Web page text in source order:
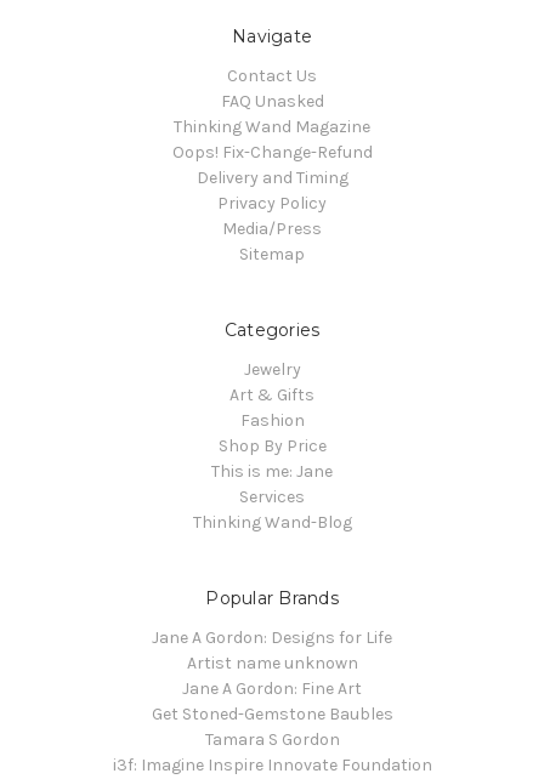
Navigate
Contact Us
FAQ Unasked
Thinking Wand Magazine
Oops! Fix-Change-Refund
Delivery and Timing
Privacy Policy
Media/Press
Sitemap
Categories
Jewelry
Art & Gifts
Fashion
Shop By Price
This is me: Jane
Services
Thinking Wand-Blog
Popular Brands
Jane A Gordon: Designs for Life
Artist name unknown
Jane A Gordon: Fine Art
Get Stoned-Gemstone Baubles
Tamara S Gordon
i3f: Imagine Inspire Innovate Foundation